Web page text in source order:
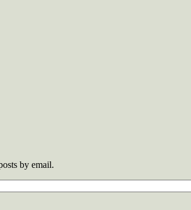
by email.